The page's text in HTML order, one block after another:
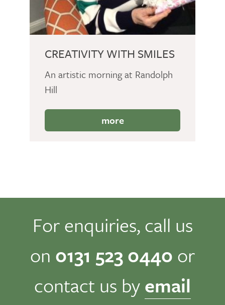
CREATIVITY WITH SMILES
An artistic morning at Randolph
Hill
more
For enquiries, call us
on 0131 523 0440 or
contact us byemail